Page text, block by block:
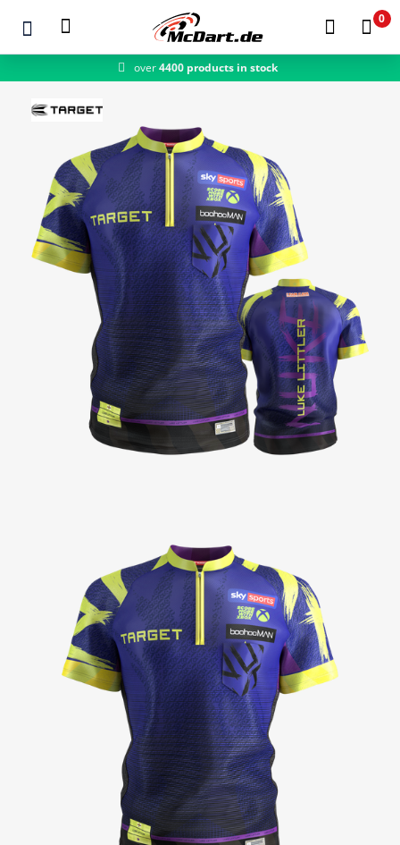
Zum Hauptinhalt springen
0
fast shipping